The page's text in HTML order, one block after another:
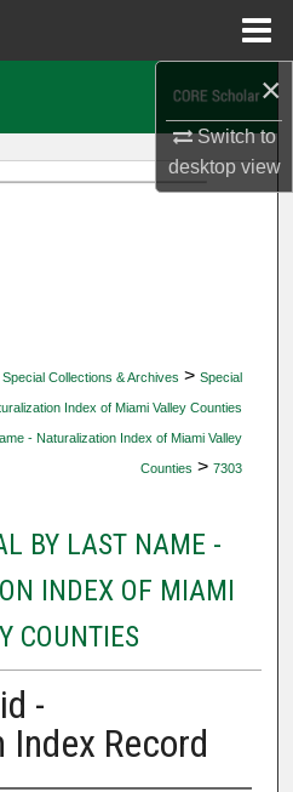
×
Switch to
desktopview
Special Collections & Archives > Special
Index of Miami Valley Counties
- Naturalization Index of Miami Valley
Counties > 7303
BY LAST NAME -
INDEX OF MIAMI
COUNTIES
-
Record